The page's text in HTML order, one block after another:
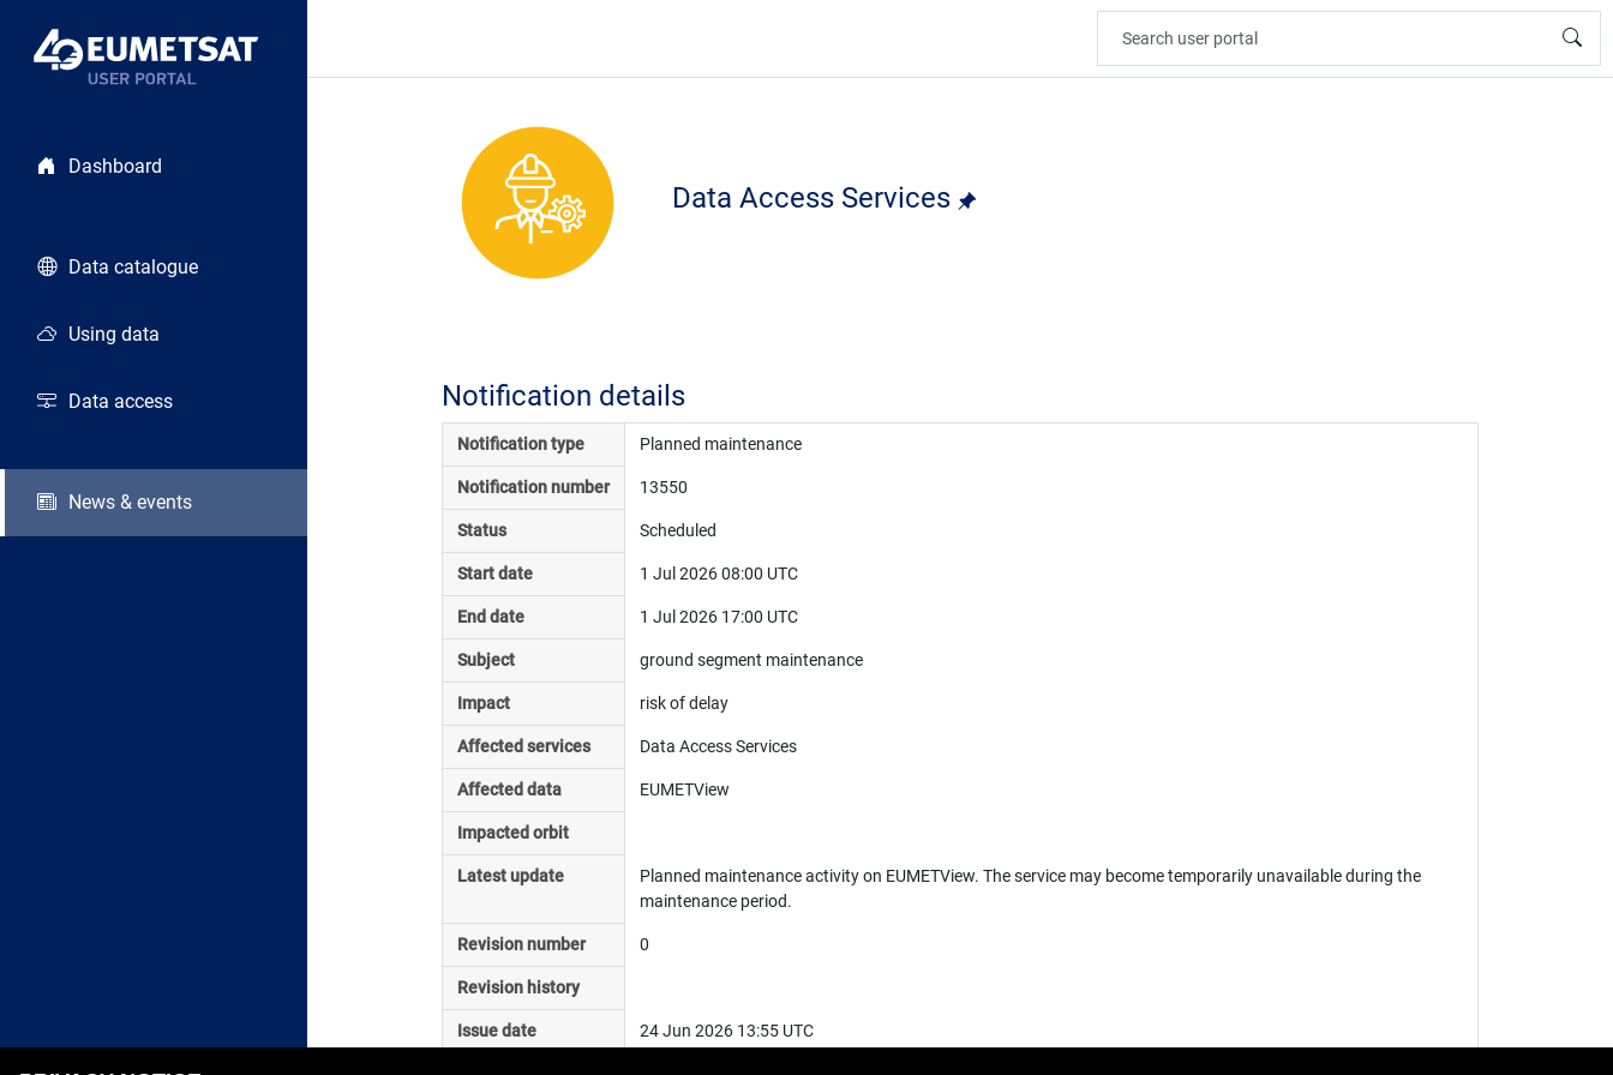
Dashboard
Data catalogue
Using data
Data access
News & events
Data Access Services
Notification details
Notification type Planned maintenance
Notification number 13550
Status Scheduled
Start date 1 Jul 2026 08:00 UTC
End date 1 Jul 2026 17:00 UTC
Subject ground segment maintenance
Impact risk of delay
Affected services Data Access Services
Affected data EUMETView
Impacted orbit
Latest update
Planned maintenance activity on EUMETView. The service may become temporarily unavailable during the
maintenance period.
Revision number 0
Revision history
Issue date 24 Jun 2026 13:55 UTC